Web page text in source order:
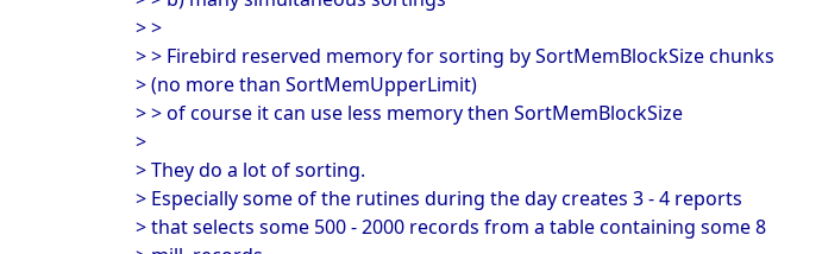
> >
> > Firebird reserved memory for sorting by SortMemBlockSize chunks
> (no more than SortMemUpperLimit)
> > of course it can use less memory then SortMemBlockSize
>
> They do a lot of sorting.
> Especially some of the rutines during the day creates 3 - 4 reports
> that selects some 500 - 2000 records from a table containing some 8